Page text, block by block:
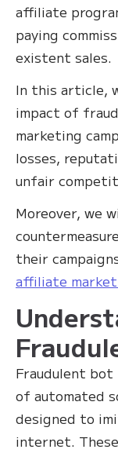
affiliate
paying
existent sales.
In this article,
impact of
marketing
losses,
unfair
Moreover, we
their
affiliate
Fraudulent
of automated
designed to
internet.